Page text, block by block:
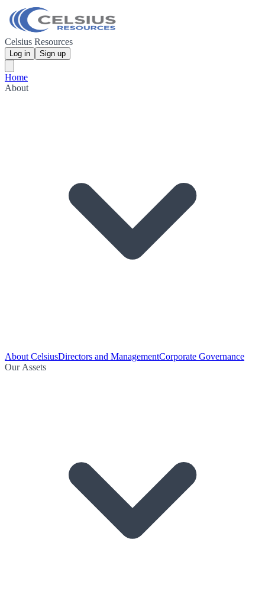
Celsius Resources
Log in Sign up
Home
About
About CelsiusDirectors and ManagementCorporate Governance
Our Assets